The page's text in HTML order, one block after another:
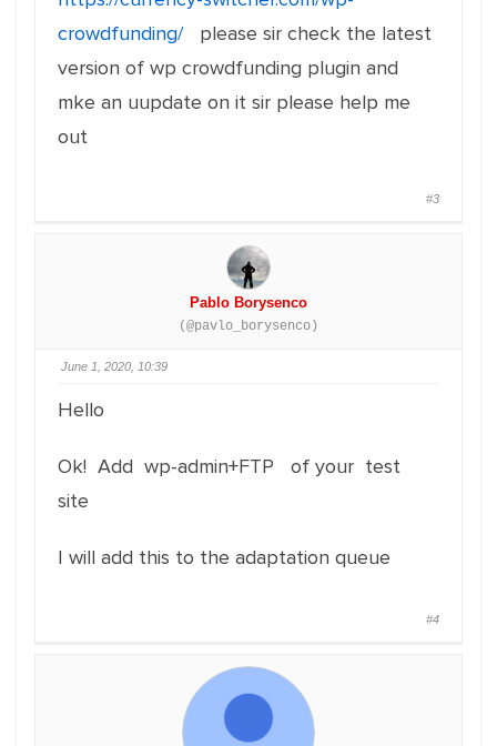
crowdfunding/please sir check the latest
version of wp crowdfunding plugin and
mke an uupdate on it sir please help me
out
#3
Pablo Borysenco
(@pavlo_borysenco)
June 1, 2020, 10:39
Hello
Ok! Add wp-admin+FTP of your test
site
I will add this to the adaptation queue
#4